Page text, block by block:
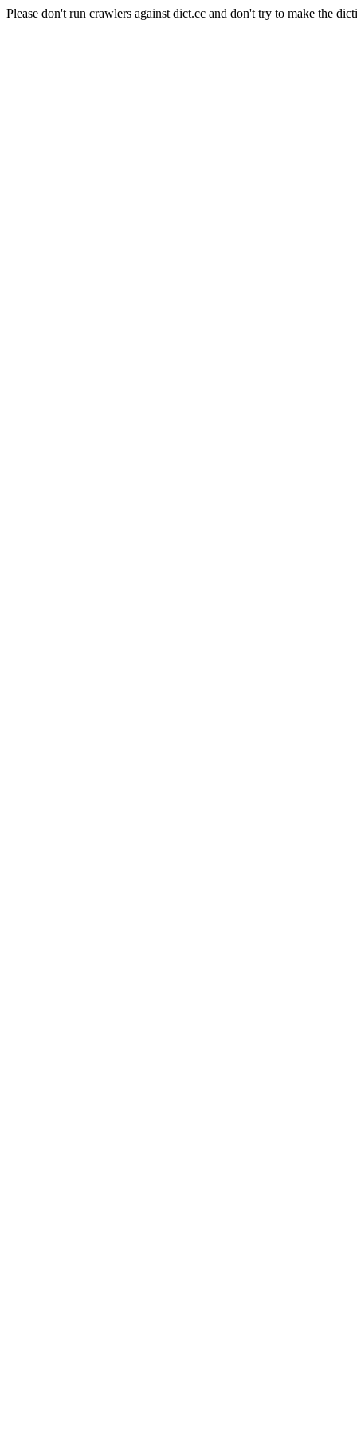
Please don't run crawlers against dict.cc and don't try to make the